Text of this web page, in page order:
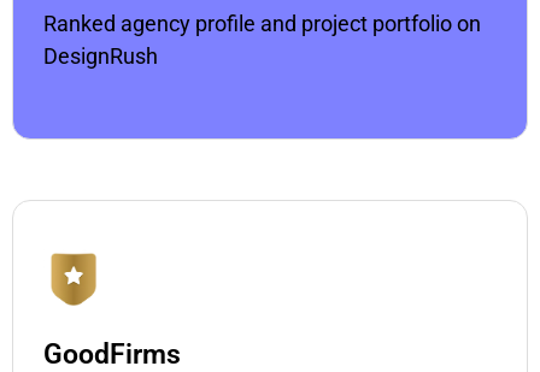
Ranked agency profile and project portfolio on
DesignRush
GoodFirms